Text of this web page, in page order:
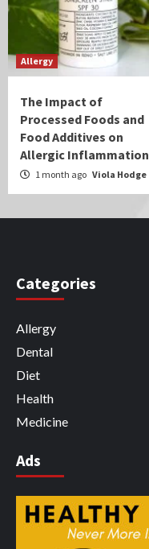
Allergy
The Impact of
Processed Foods and
Food Additives on
Allergic Inflammation
1 month ago Viola Hodge
Categories
Allergy
Dental
Diet
Health
Medicine
Ads